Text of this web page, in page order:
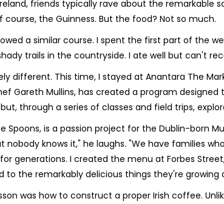
friends typically rave about the remarkable
the Guinness. But the food? Not so much.
a similar course. I spent the first part of the
trails in the countryside. I ate well but can't
different. This time, I stayed at Anantara The
Gareth Mullins, has created a program
through a series of classes and field trips,
Spoons, is a passion project for the Dublin-born
nobody knows it," he laughs. "We have families
generations. I created the menu at Forbes
to the remarkably delicious things they're growing
was how to construct a proper Irish coffee.